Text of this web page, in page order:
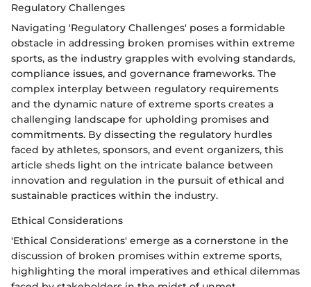
Regulatory Challenges
Navigating 'Regulatory Challenges' poses a formidable
obstacle in addressing broken promises within extreme
sports, as the industry grapples with evolving standards,
compliance issues, and governance frameworks. The
complex interplay between regulatory requirements
and the dynamic nature of extreme sports creates a
challenging landscape for upholding promises and
commitments. By dissecting the regulatory hurdles
faced by athletes, sponsors, and event organizers, this
article sheds light on the intricate balance between
innovation and regulation in the pursuit of ethical and
sustainable practices within the industry.
Ethical Considerations
'Ethical Considerations' emerge as a cornerstone in the
discussion of broken promises within extreme sports,
highlighting the moral imperatives and ethical dilemmas